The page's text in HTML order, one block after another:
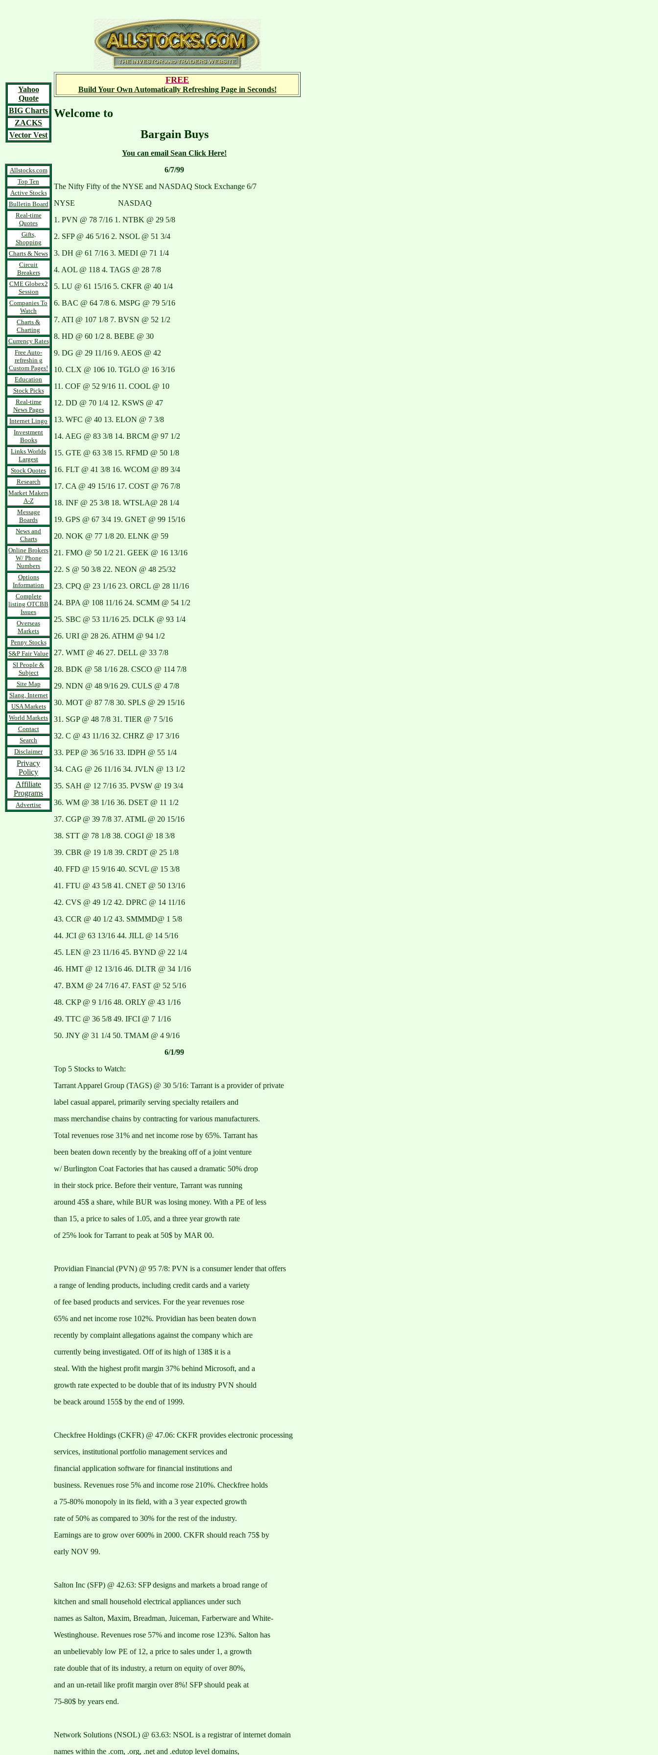
Yahoo
Quote
BIG Charts
ZACKS
Vector Vest
Allstocks.com
Top Ten
Active Stocks
Bulletin Board
Real-time
Quotes
Gifts,
Shopping
Charts & News
Circuit
Breakers
CME Globex2
Session
Companies To
Watch
Charts &
Charting
Currency Rates
Free Auto-
refreshin g
Custom Pages!
Education
Stock Picks
Real-time
News Pages
Internet Lingo
Investment
Books
Links Worlds
Largest
Stock Quotes
Research
Market Makers
A-Z
Message
Boards
News and
Charts
Online Brokers
W/ Phone
Numbers
Options
Information
Complete
listing OTCBB
Issues
Overseas
Markets
Penny Stocks
S&P Fair Value
SI People &
Subject
Site Map
Slang, Internet
USA Markets
World Markets
Contact
Search
Disclaimer
Privacy
Policy
Affiliate
Programs
Advertise
FREE
Build Your Own Automatically Refreshing Page in Seconds!
Welcome to
Bargain Buys
You can email Sean Click Here!
6/7/99
The Nifty Fifty of the NYSE and NASDAQ Stock Exchange 6/7
NYSE NASDAQ
1. PVN @ 78 7/16 1. NTBK @ 29 5/8
2. SFP @ 46 5/16 2. NSOL @ 51 3/4
3. DH @ 61 7/16 3. MEDI @ 71 1/4
4. AOL @ 118 4. TAGS @ 28 7/8
5. LU @ 61 15/16 5. CKFR @ 40 1/4
6. BAC @ 64 7/8 6. MSPG @ 79 5/16
7. ATI @ 107 1/8 7. BVSN @ 52 1/2
8. HD @ 60 1/2 8. BEBE @ 30
9. DG @ 29 11/16 9. AEOS @ 42
10. CLX @ 106 10. TGLO @ 16 3/16
11. COF @ 52 9/16 11. COOL @ 10
12. DD @ 70 1/4 12. KSWS @ 47
13. WFC @ 40 13. ELON @ 7 3/8
14. AEG @ 83 3/8 14. BRCM @ 97 1/2
15. GTE @ 63 3/8 15. RFMD @ 50 1/8
16. FLT @ 41 3/8 16. WCOM @ 89 3/4
17. CA @ 49 15/16 17. COST @ 76 7/8
18. INF @ 25 3/8 18. WTSLA@ 28 1/4
19. GPS @ 67 3/4 19. GNET @ 99 15/16
20. NOK @ 77 1/8 20. ELNK @ 59
21. FMO @ 50 1/2 21. GEEK @ 16 13/16
22. S @ 50 3/8 22. NEON @ 48 25/32
23. CPQ @ 23 1/16 23. ORCL @ 28 11/16
24. BPA @ 108 11/16 24. SCMM @ 54 1/2
25. SBC @ 53 11/16 25. DCLK @ 93 1/4
26. URI @ 28 26. ATHM @ 94 1/2
27. WMT @ 46 27. DELL @ 33 7/8
28. BDK @ 58 1/16 28. CSCO @ 114 7/8
29. NDN @ 48 9/16 29. CULS @ 4 7/8
30. MOT @ 87 7/8 30. SPLS @ 29 15/16
31. SGP @ 48 7/8 31. TIER @ 7 5/16
32. C @ 43 11/16 32. CHRZ @ 17 3/16
33. PEP @ 36 5/16 33. IDPH @ 55 1/4
34. CAG @ 26 11/16 34. JVLN @ 13 1/2
35. SAH @ 12 7/16 35. PVSW @ 19 3/4
36. WM @ 38 1/16 36. DSET @ 11 1/2
37. CGP @ 39 7/8 37. ATML @ 20 15/16
38. STT @ 78 1/8 38. COGI @ 18 3/8
39. CBR @ 19 1/8 39. CRDT @ 25 1/8
40. FFD @ 15 9/16 40. SCVL @ 15 3/8
41. FTU @ 43 5/8 41. CNET @ 50 13/16
42. CVS @ 49 1/2 42. DPRC @ 14 11/16
43. CCR @ 40 1/2 43. SMMMD@ 1 5/8
44. JCI @ 63 13/16 44. JILL @ 14 5/16
45. LEN @ 23 11/16 45. BYND @ 22 1/4
46. HMT @ 12 13/16 46. DLTR @ 34 1/16
47. BXM @ 24 7/16 47. FAST @ 52 5/16
48. CKP @ 9 1/16 48. ORLY @ 43 1/16
49. TTC @ 36 5/8 49. IFCI @ 7 1/16
50. JNY @ 31 1/4 50. TMAM @ 4 9/16
6/1/99
Top 5 Stocks to Watch:
Tarrant Apparel Group (TAGS) @ 30 5/16: Tarrant is a provider of private
label casual apparel, primarily serving specialty retailers and
mass merchandise chains by contracting for various manufacturers.
Total revenues rose 31% and net income rose by 65%. Tarrant has
been beaten down recently by the breaking off of a joint venture
w/ Burlington Coat Factories that has caused a dramatic 50% drop
in their stock price. Before their venture, Tarrant was running
around 45$ a share, while BUR was losing money. With a PE of less
than 15, a price to sales of 1.05, and a three year growth rate
of 25% look for Tarrant to peak at 50$ by MAR 00.
Providian Financial (PVN) @ 95 7/8: PVN is a consumer lender that offers
a range of lending products, including credit cards and a variety
of fee based products and services. For the year revenues rose
65% and net income rose 102%. Providian has been beaten down
recently by complaint allegations against the company which are
currently being investigated. Off of its high of 138$ it is a
steal. With the highest profit margin 37% behind Microsoft, and a
growth rate expected to be double that of its industry PVN should
be beack around 155$ by the end of 1999.
Checkfree Holdings (CKFR) @ 47.06: CKFR provides electronic processing
services, institutional portfolio management services and
financial application software for financial institutions and
business. Revenues rose 5% and income rose 210%. Checkfree holds
a 75-80% monopoly in its field, with a 3 year expected growth
rate of 50% as compared to 30% for the rest of the industry.
Earnings are to grow over 600% in 2000. CKFR should reach 75$ by
early NOV 99.
Salton Inc (SFP) @ 42.63: SFP designs and markets a broad range of
kitchen and small household electrical appliances under such
names as Salton, Maxim, Breadman, Juiceman, Farberware and White-
Westinghouse. Revenues rose 57% and income rose 123%. Salton has
an unbelievably low PE of 12, a price to sales under 1, a growth
rate double that of its industry, a return on equity of over 80%,
and an un-retail like profit margin over 8%! SFP should peak at
75-80$ by years end.
Network Solutions (NSOL) @ 63.63: NSOL is a registrar of internet domain
names within the .com, .org, .net and .edutop level domains,